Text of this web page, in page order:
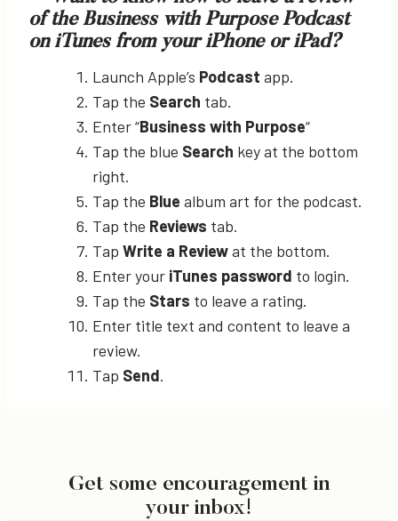
of the Business with Purpose Podcast
on iTunes from your iPhone or iPad?
Launch Apple’s Podcast app.
Tap the Search tab.
Enter “Business with Purpose“
Tap the blue Search key at the bottom
right.
Tap the Blue album art for the podcast.
Tap the Reviews tab.
Tap Write a Reviewat the bottom.
Enter your iTunes password to login.
Tap the Stars to leave a rating.
Enter title text and content to leave a
review.
Tap Send.
Get some encouragement in
your inbox!